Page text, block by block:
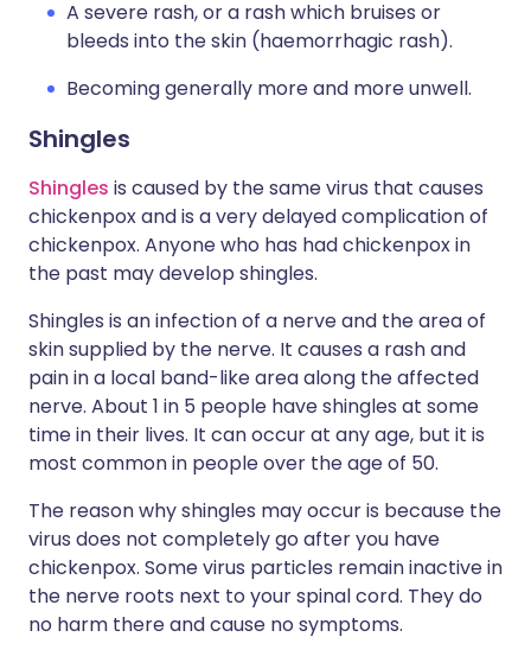
A severe rash, or a rash which bruises or
bleeds into the skin (haemorrhagic rash).
Becoming generally more and more unwell.
Shingles
Shingles is caused by the same virus that causes
chickenpox and is a very delayed complication of
chickenpox. Anyone who has had chickenpox in
the past may develop shingles.
Shingles is an infection of a nerve and the area of
skin supplied by the nerve. It causes a rash and
pain in a local band-like area along the affected
nerve. About 1 in 5 people have shingles at some
time in their lives. It can occur at any age, but it is
most common in people over the age of 50.
The reason why shingles may occur is because the
virus does not completely go after you have
chickenpox. Some virus particles remain inactive in
the nerve roots next to your spinal cord. They do
no harm there and cause no symptoms.